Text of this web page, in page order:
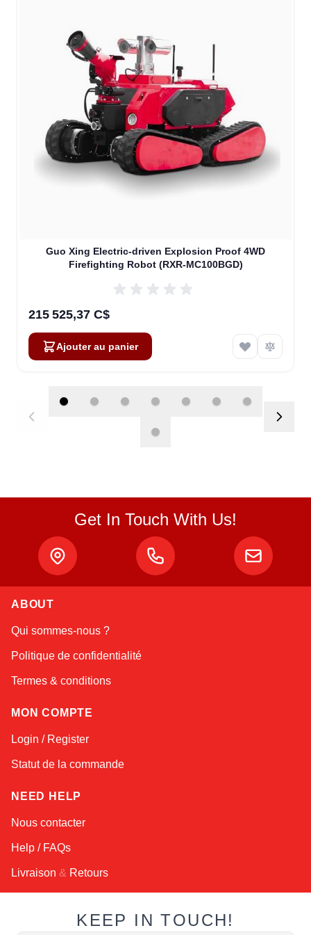
Guo Xing Electric-driven Explosion Proof 4WD
Firefighting Robot (RXR-MC100BGD)
215 525,37 C$
Ajouter au panier
Get In Touch With Us!
ABOUT
Qui sommes-nous ?
Politique de confidentialité
Termes & conditions
MON COMPTE
Login / Register
Statut de la commande
NEED HELP
Nous contacter
Help / FAQs
Livraison & Retours
KEEP IN TOUCH!